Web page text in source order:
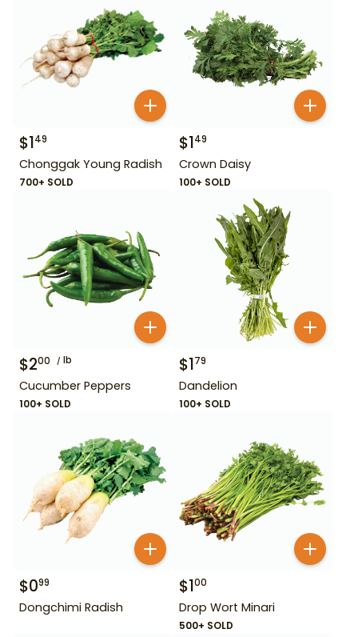
$149
Chonggak Young Radish
700+ SOLD
$149
Crown Daisy
100+ SOLD
$200 lb
Cucumber Peppers
100+ SOLD
$179
Dandelion
100+ SOLD
$099
Dongchimi Radish
$100
Drop Wort Minari
500+ SOLD